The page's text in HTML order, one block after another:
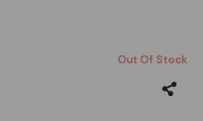
Out Of Stock